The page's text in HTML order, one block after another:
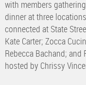
with members
dinner at three
connected at State
Kate Carter; Zocca
Rebecca Bachand; and
hosted by Chrissy